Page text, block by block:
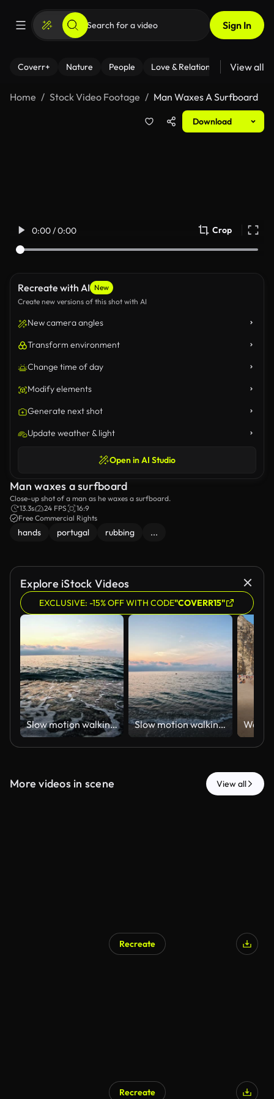
Sign In
Coverr+ Nature People Love & Relationships Fitness
View all
Home Stock Video Footage Man Waxes A Surfboard
Download
0:00 / 0:00 Crop
Recreate with AI New
Create new versions of this shot with AI
New camera angles
Transform environment
Change time of day
Modify elements
Generate next shot
Update weather & light
Open in AI Studio
Man waxes a surfboard
Close-up shot of a man as he waxes a surfboard.
13.3s
24 FPS
16:9
Free Commercial Rights
hands portugal rubbing ...
Explore iStock Videos
EXCLUSIVE: -15% OFF WITH CODE"COVERR15"
Slow motion walking POV on the shoreline towards the sea at sunset on a summer evening Slow motion walking POV on the shoreline towards the sea at sunset on a summer evening
More videos in scene View all
Recreate
Recreate